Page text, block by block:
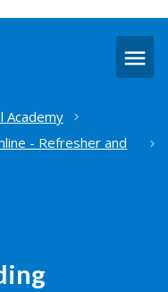
Academy
- Refresher and